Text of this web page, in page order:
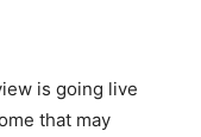
is going live
that may